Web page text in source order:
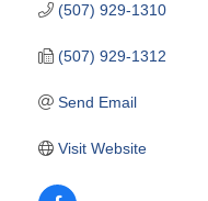
(507) 929-1310
(507) 929-1312
Send Email
Visit Website